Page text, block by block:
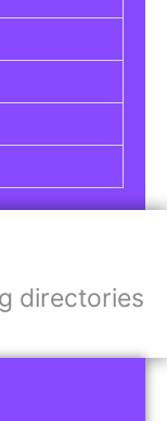
directories